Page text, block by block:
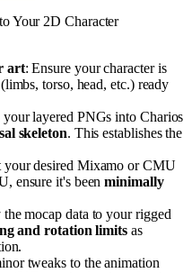
Your 2D Character
art: Ensure your character is
torso, head, etc.) ready
layered PNGs into Charios
skeleton. This establishes the
your desired Mixamo or CMU
ensure it's beenminimally
mocap data to your rigged
and rotation limitsas
tweaks to the animation